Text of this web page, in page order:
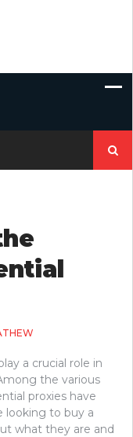
for:
a crucial role in
the various
proxies have
looking to buy a
what they are and